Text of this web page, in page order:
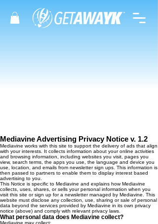
Mediavine Advertising Privacy Notice v. 1.2
Mediavine works with this site to support the delivery of ads that align
with your interests. It collects information about your online activities
and browsing information, including websites you visit, pages you
view, search terms, the apps you use, the language and device you
use, location, and emails from newsletter sign ups. This information is
then passed to partners to enable them to display interest based
advertising to you.
This Notice is specific to Mediavine and explains how Mediavine
collects, uses, shares, or sells your personal information when you
visit this site or sign up for a newsletter managed by Mediavine. This
website must disclose any collection, use, sharing or sale of personal
data beyond the services provided by Mediavine in its own privacy
notice (above) and comply with relevant privacy laws.
What personal data does Mediavine collect?
Mediavine may collect: